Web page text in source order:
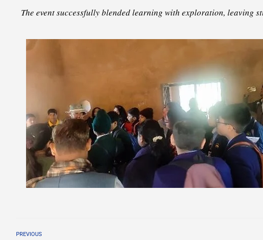
The event successfully blended learning with exploration, leaving
PREVIOUS